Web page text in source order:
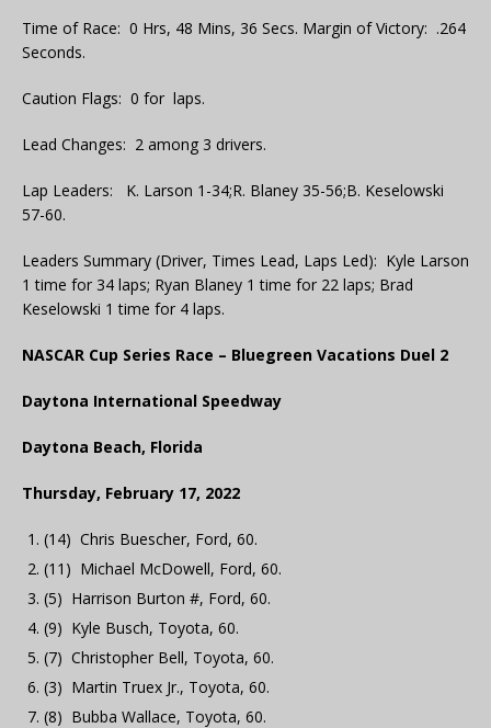
Time of Race: 0 Hrs, 48 Mins, 36 Secs. Margin of Victory: .264
Seconds.
Caution Flags: 0 for laps.
Lead Changes: 2 among 3 drivers.
Lap Leaders: K. Larson 1-34;R. Blaney 35-56;B. Keselowski
57-60.
Leaders Summary (Driver, Times Lead, Laps Led): Kyle Larson
1 time for 34 laps; Ryan Blaney 1 time for 22 laps; Brad
Keselowski 1 time for 4 laps.
NASCAR Cup Series Race – Bluegreen Vacations Duel 2
Daytona International Speedway
Daytona Beach, Florida
Thursday, February 17, 2022
(14) Chris Buescher, Ford, 60.
(11) Michael McDowell, Ford, 60.
(5) Harrison Burton #, Ford, 60.
(9) Kyle Busch, Toyota, 60.
(7) Christopher Bell, Toyota, 60.
(3) Martin Truex Jr., Toyota, 60.
(8) Bubba Wallace, Toyota, 60.